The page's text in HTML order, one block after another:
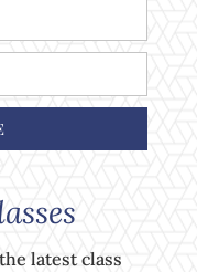
latest class